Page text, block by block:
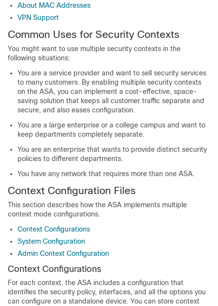
About MAC Addresses
VPN Support
Common Uses for Security Contexts
You might want to use multiple security contexts in the
following situations:
You are a service provider and want to sell security services
to many customers. By enabling multiple security contexts
on the ASA, you can implement a cost-effective, space-
saving solution that keeps all customer traffic separate and
secure, and also eases configuration.
You are a large enterprise or a college campus and want to
keep departments completely separate.
You are an enterprise that wants to provide distinct security
policies to different departments.
You have any network that requires more than one ASA.
Context Configuration Files
This section describes how the ASA implements multiple
context mode configurations.
Context Configurations
System Configuration
Admin Context Configuration
Context Configurations
For each context, the ASA includes a configuration that
identifies the security policy, interfaces, and all the options you
can configure on a standalone device. You can store context